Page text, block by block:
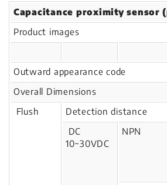
Capacitance proximity sensor
Product images
Outward appearance code
Overall Dimensions
Flush
Detection distance
DC
10~30VDC
NPN